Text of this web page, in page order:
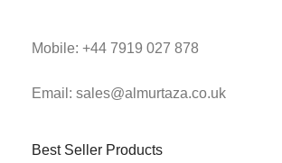
Mobile: +44 7919 027 878
Email: sales@almurtaza.co.uk
Best Seller Products